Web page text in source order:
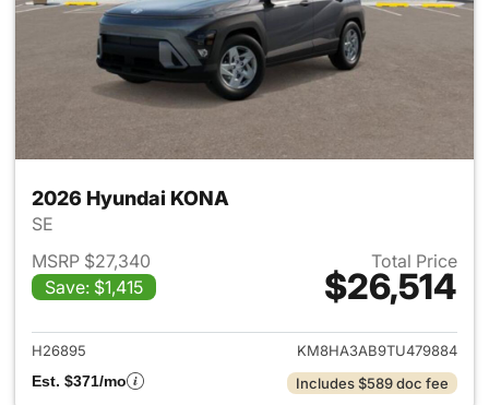
2026 Hyundai KONA
SE
MSRP $27,340
Save: $1,415
Total Price
$26,514
View details for 2026
H26895
KM8HA3AB9TU479884
Est. $371/mo
Includes $589 doc fee